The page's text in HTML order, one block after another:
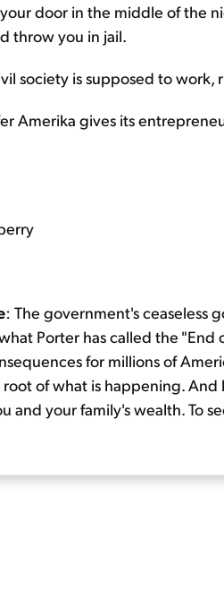
door in the middle of the
throw you in jail.
society is supposed to work,
Amerika gives its
: The government's ceaseless
Porter has called the "End
for millions of
of what is happening. And
and your family's wealth. To